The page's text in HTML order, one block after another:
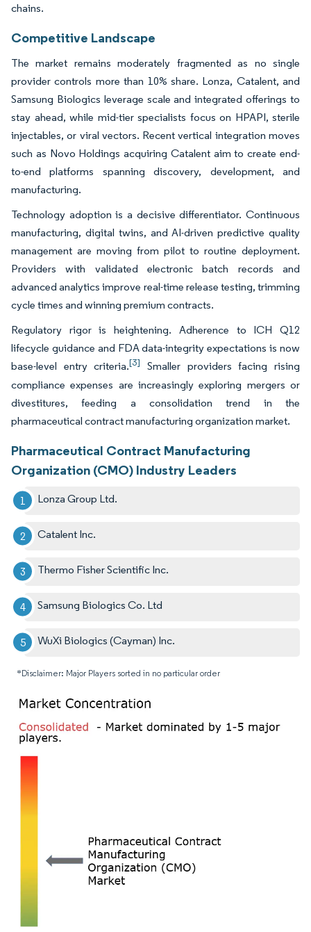
chains.
Competitive Landscape
The market remains moderately fragmented as no single
provider controls more than 10% share. Lonza, Catalent, and
Samsung Biologics leverage scale and integrated offerings to
stay ahead, while mid-tier specialists focus on HPAPI, sterile
injectables, or viral vectors. Recent vertical integration moves
such as Novo Holdings acquiring Catalent aim to create end-
to-end platforms spanning discovery, development, and
manufacturing.
Technology adoption is a decisive differentiator. Continuous
manufacturing, digital twins, and AI-driven predictive quality
management are moving from pilot to routine deployment.
Providers with validated electronic batch records and
advanced analytics improve real-time release testing, trimming
cycle times and winning premium contracts.
Regulatory rigor is heightening. Adherence to ICH Q12
lifecycle guidance and FDA data-integrity expectations is now
base-level entry criteria.[3]
Smaller providers facing rising
compliance expenses are increasingly exploring mergers or
divestitures, feeding a consolidation trend in the
pharmaceutical contract manufacturing organization market.
Pharmaceutical Contract Manufacturing
Organization (CMO) Industry Leaders
Lonza Group Ltd.
Catalent Inc.
Thermo Fisher Scientific Inc.
Samsung Biologics Co. Ltd
WuXi Biologics (Cayman) Inc.
*Disclaimer: Major Players sorted in no particular order